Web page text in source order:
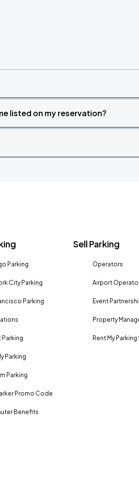
listed on my reservation?
Parking
City Parking
Parking
Parking
Parking
Promo Code
Benefits
Sell Parking
Operators
Airport
Event
Property
Rent My